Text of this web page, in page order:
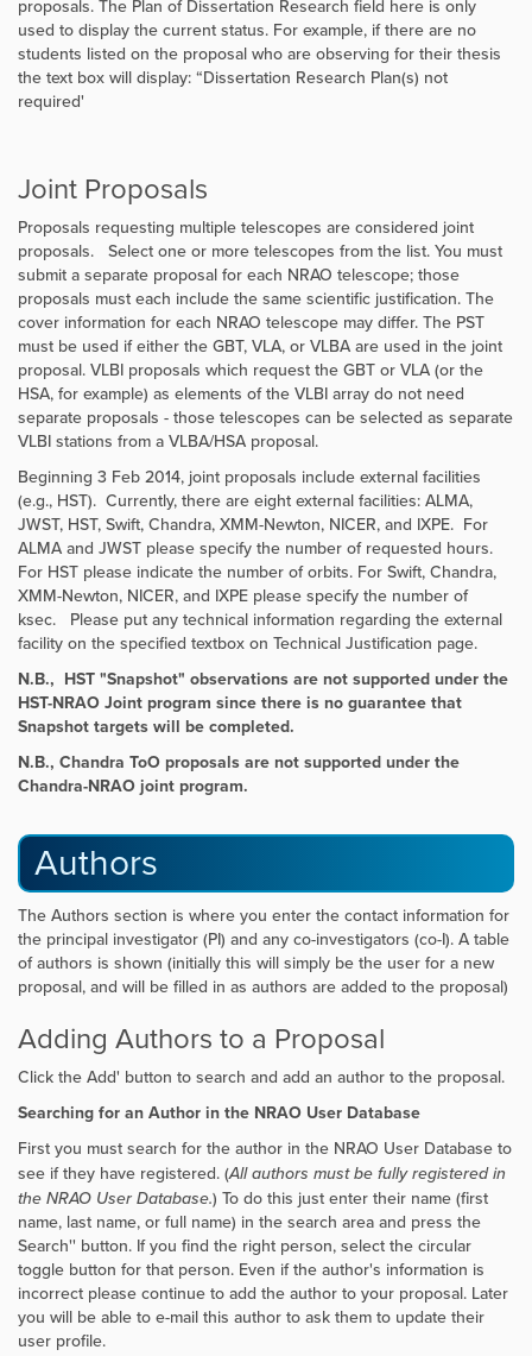
proposals. The Plan of Dissertation Research field here is only
used to display the current status. For example, if there are no
students listed on the proposal who are observing for their thesis
the text box will display: “Dissertation Research Plan(s) not
required'
Joint Proposals
Proposals requesting multiple telescopes are considered joint
proposals. Select one or more telescopes from the list. You must
submit a separate proposal for each NRAO telescope; those
proposals must each include the same scientific justification. The
cover information for each NRAO telescope may differ. The PST
must be used if either the GBT, VLA, or VLBA are used in the joint
proposal. VLBI proposals which request the GBT or VLA (or the
HSA, for example) as elements of the VLBI array do not need
separate proposals - those telescopes can be selected as separate
VLBI stations from a VLBA/HSA proposal.
Beginning 3 Feb 2014, joint proposals include external facilities
(e.g., HST). Currently, there are eight external facilities: ALMA,
JWST, HST, Swift, Chandra, XMM-Newton, NICER, and IXPE. For
ALMA and JWST please specify the number of requested hours.
For HST please indicate the number of orbits. For Swift, Chandra,
XMM-Newton, NICER, and IXPE please specify the number of
ksec. Please put any technical information regarding the external
facility on the specified textbox on Technical Justification page.
N.B., HST "Snapshot" observations are not supported under the
HST-NRAO Joint program since there is no guarantee that
Snapshot targets will be completed.
N.B., Chandra ToO proposals are not supported under the
Chandra-NRAO joint program.
Authors
The Authors section is where you enter the contact information for
the principal investigator (PI) and any co-investigators (co-I). A table
of authors is shown (initially this will simply be the user for a new
proposal, and will be filled in as authors are added to the proposal)
Adding Authors to a Proposal
Click theAdd' button to search and add an author to the proposal.
Searching for an Author in the NRAO User Database
First you must search for the author in the NRAO User Database to
see if they have registered. (All authors must be fully registered in
the NRAO User Database.) To do this just enter their name (first
name, last name, or full name) in the search area and press the
Search'' button. If you find the right person, select the circular
toggle button for that person. Even if the author's information is
incorrect please continue to add the author to your proposal. Later
you will be able to e-mail this author to ask them to update their
user profile.